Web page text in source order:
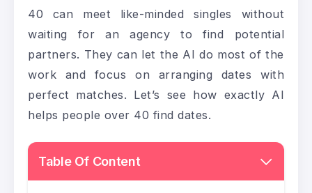
40 can meet like-minded singles without
waiting for an agency to find potential
partners. They can let the AI do most of the
work and focus on arranging dates with
perfect matches. Let’s see how exactly AI
helps people over 40 find dates.
Table Of Content